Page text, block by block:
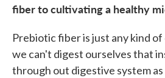
fiber to cultivating a healthy
Prebiotic fiber is just any kind
we can't digest ourselves that
through out digestive system